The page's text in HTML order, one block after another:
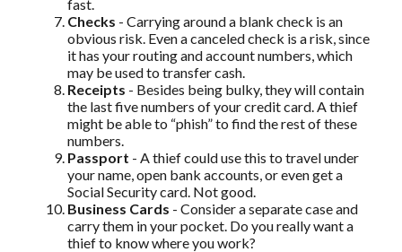
fast.
Checks - Carrying around a blank check is an
obvious risk. Even a canceled check is a risk, since
it has your routing and account numbers, which
may be used to transfer cash.
Receipts - Besides being bulky, they will contain
the last five numbers of your credit card. A thief
might be able to “phish” to find the rest of these
numbers.
Passport - A thief could use this to travel under
your name, open bank accounts, or even get a
Social Security card. Not good.
Business Cards - Consider a separate case and
carry them in your pocket. Do you really want a
thief to know where you work?